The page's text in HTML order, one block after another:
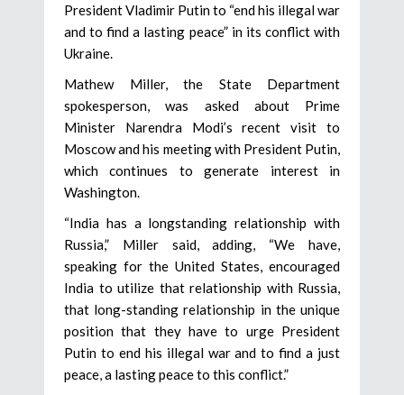
President Vladimir Putin to “end his illegal war
and to find a lasting peace” in its conflict with
Ukraine.
Mathew Miller, the State Department
spokesperson, was asked about Prime
Minister Narendra Modi’s recent visit to
Moscow and his meeting with President Putin,
which continues to generate interest in
Washington.
“India has a longstanding relationship with
Russia,” Miller said, adding, “We have,
speaking for the United States, encouraged
India to utilize that relationship with Russia,
that long-standing relationship in the unique
position that they have to urge President
Putin to end his illegal war and to find a just
peace, a lasting peace to this conflict.”